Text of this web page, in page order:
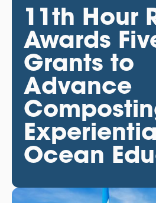
11th Hour
Awards
Grants to
Advance
Ocean